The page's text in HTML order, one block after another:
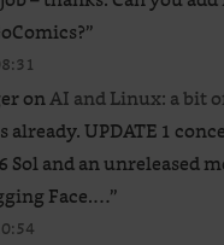
”
onAI and Linux: a bit
already. UPDATE 1
Sol and an unreleased
Face.…”